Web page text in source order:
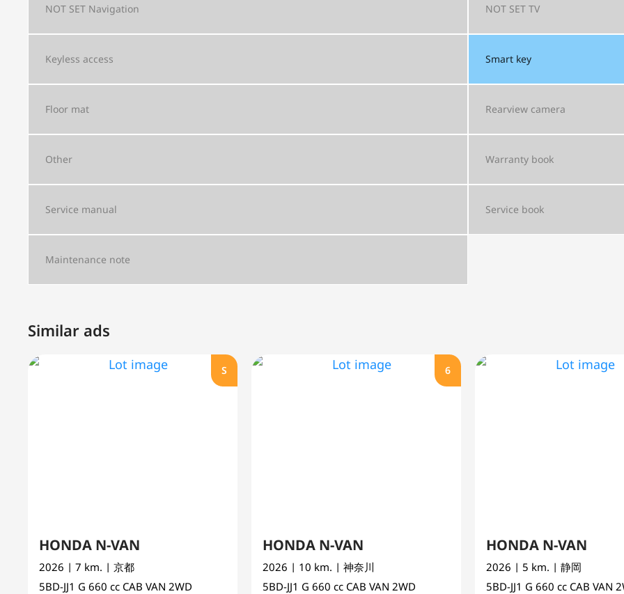
NOT SET Navigation NOT SET TV
Keyless access Smart key
Floor mat Rearview camera
Other Warranty book
Service manual Service book
Maintenance note
Similar ads
S
HONDA N-VAN
2026 | 7 km. | 京都
5BD-JJ1 G 660 cc CAB VAN 2WD
6
HONDA N-VAN
2026 | 10 km. | 神奈川
5BD-JJ1 G 660 cc CAB VAN 2WD
HONDA N-VAN
2026 | 5 km. | 静岡
5BD-JJ1 G 660 cc CAB VAN